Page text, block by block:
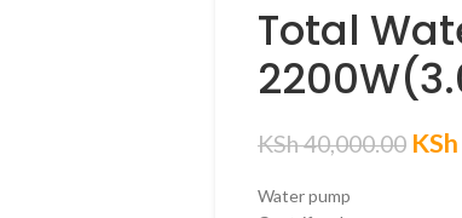
Total
KSh40,000.00 KSh
Water pump